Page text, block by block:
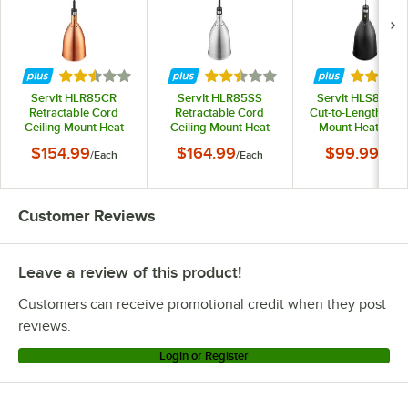
Rated 2.5 out of 5 stars
ServIt HLR85CR
Retractable Cord
Ceiling Mount Heat
Copper Finish Round
$154.99/Each
Rated 2.5 out of 5 stars
ServIt HLR85SS
Retractable Cord
Ceiling Mount Heat
Stainless Steel Finish
$164.99/Each
Rated
ServIt HLS85BK
Cut-to-Length
Mount Heat
Finish Round
$99.99
Customer Reviews
Leave a review of this product!
Customers can receive promotional credit when they post
reviews.
Login or Register